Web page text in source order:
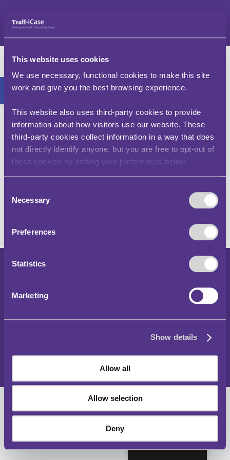
Open toolbar
This website uses cookies
We use necessary, functional cookies to make this site
work and give you the best browsing experience.
This website also uses third-party cookies to provide
information about how visitors use our website. These
third-party cookies collect information in a way that does
not directly identify anyone, but you are free to opt-out of
these cookies by setting your preferences below.
Selection
Necessary
Preferences
Statistics
Marketing
Show details
Allow all
Allow selection
Deny
content
Mr B – v – Sheffield
City Council
(FD00130-2304)
This case clarifies that yellow line restrictions
apply to the carriageway, pavement and verge,
and that an area the public can access can form
part of the public highway, even if it is private
land. Further, parking is not permitted adjacent
to the restrictions marked by yellow lines in such
adjudicator cannot interfere in the authority’s
exercise of discretion.
Copyright 2024
Parking and Traffic Regulations Outside London
English (UK)